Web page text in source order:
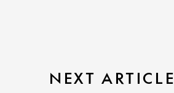
NEXT ARTICLE